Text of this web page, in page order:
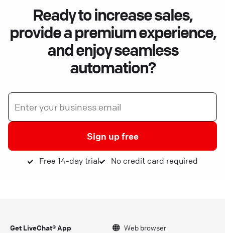
Ready to increase sales,
provide a premium experience,
and enjoy seamless
automation?
Sign up free
Free 14-day trial No credit card required
Get LiveChat® App Web browser